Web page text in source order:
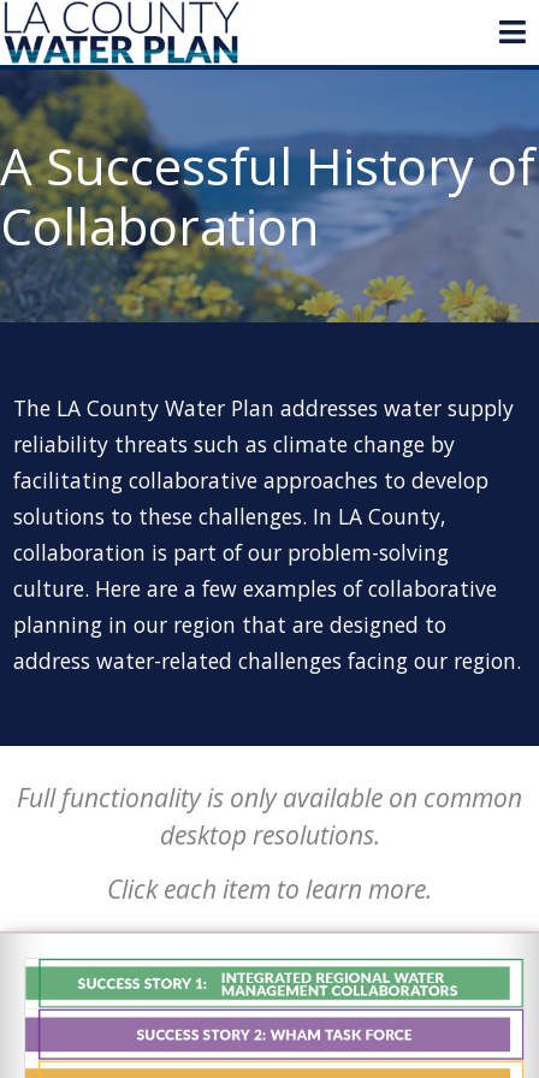
A Successful History of
Collaboration
The LA County Water Plan addresses water supply
reliability threats such as climate change by
facilitating collaborative approaches to develop
solutions to these challenges. In LA County,
collaboration is part of our problem-solving
culture. Here are a few examples of collaborative
planning in our region that are designed to
address water-related challenges facing our region.
Full functionality is only available on common
desktop resolutions.
Click each item to learn more.